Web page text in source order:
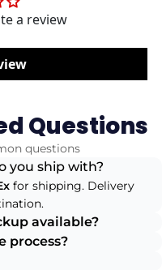
a review
Questions
questions
you ship with?
for shipping. Delivery
available?
process?